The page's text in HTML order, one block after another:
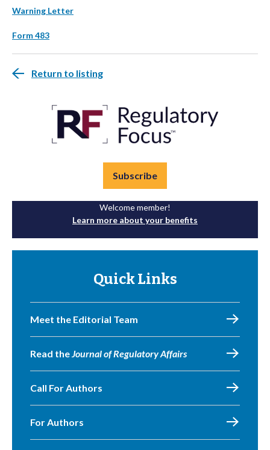
Warning Letter
Form 483
Return to listing
Subscribe
Welcome member!
Learn more about your benefits
Quick Links
Meet the Editorial Team
Read theJournal of Regulatory Affairs
Call For Authors
For Authors